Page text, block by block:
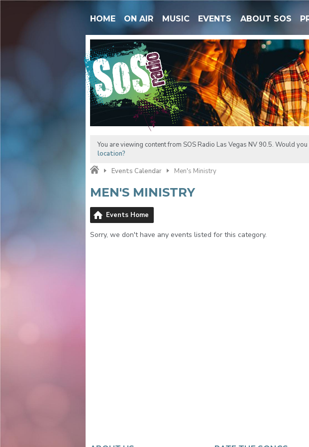
HOME ON AIR MUSIC EVENTS ABOUT SOS
You are viewing content from SOS Radio Las Vegas NV 90.5. Would you
location?
Events Calendar
Men's Ministry
MEN'S MINISTRY
Events Home
Sorry, we don't have any events listed for this category.